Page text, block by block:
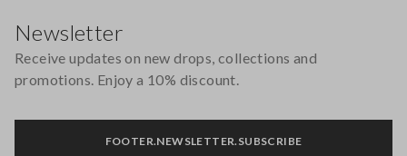
Newsletter
Receive updates on new drops, collections and
promotions. Enjoy a 10% discount.
FOOTER.NEWSLETTER.SUBSCRIBE